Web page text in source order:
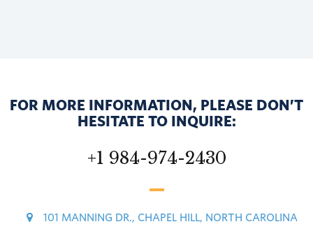
FOR MORE INFORMATION, PLEASE DON’T
HESITATE TO INQUIRE:
+1 984-974-2430
101 MANNING DR., CHAPEL HILL, NORTH CAROLINA